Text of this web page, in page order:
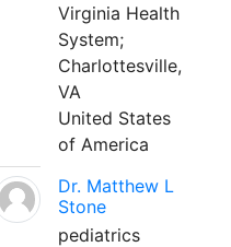
Virginia Health
System;
Charlottesville,
VA
United States
of America
Dr. Matthew L
Stone
pediatrics